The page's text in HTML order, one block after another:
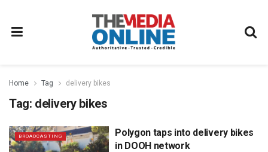
Home Tag delivery bikes
Tag: delivery bikes
BROADCASTING
Polygon taps into delivery bikes
in DOOH network